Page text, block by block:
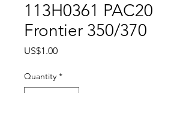
113H0361 PAC20
Frontier 350/370
US$1.00Price
Quantity *